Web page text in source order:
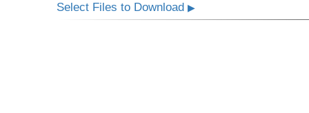
Select Files to Download▶